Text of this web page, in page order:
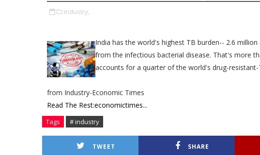
industry,
India has the world's highest TB burden-- 2.6
from the infectious bacterial disease. That's more
accounts for a quarter of the world's drug-resistant-
from Industry-Economic Times
Read The Rest:economictimes...
Tags # industry
TWEET SHARE